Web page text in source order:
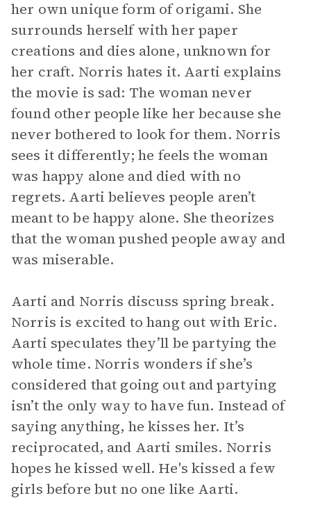
her own unique form of origami. She
surrounds herself with her paper
creations and dies alone, unknown for
her craft. Norris hates it. Aarti explains
the movie is sad: The woman never
found other people like her because she
never bothered to look for them. Norris
sees it differently; he feels the woman
was happy alone and died with no
regrets. Aarti believes people aren’t
meant to be happy alone. She theorizes
that the woman pushed people away and
was miserable.
Aarti and Norris discuss spring break.
Norris is excited to hang out with Eric.
Aarti speculates they’ll be partying the
whole time. Norris wonders if she’s
considered that going out and partying
isn’t the only way to have fun. Instead of
saying anything, he kisses her. It’s
reciprocated, and Aarti smiles. Norris
hopes he kissed well. He's kissed a few
girls before but no one like Aarti.